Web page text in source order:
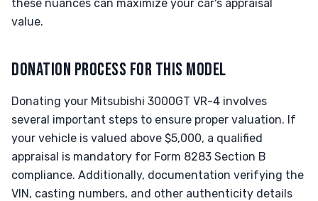
these nuances can maximize your car's appraisal
value.
DONATION PROCESS FOR THIS MODEL
Donating your Mitsubishi 3000GT VR-4 involves
several important steps to ensure proper valuation. If
your vehicle is valued above $5,000, a qualified
appraisal is mandatory for Form 8283 Section B
compliance. Additionally, documentation verifying the
VIN, casting numbers, and other authenticity details